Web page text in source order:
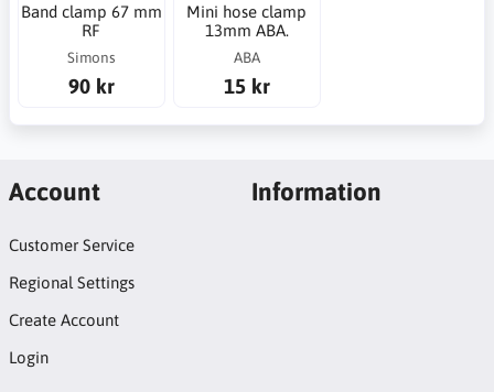
Band clamp 67 mm
RF
Simons
90 kr
Mini hose clamp
13mm ABA.
ABA
15 kr
Account
Customer Service
Regional Settings
Create Account
Login
Information